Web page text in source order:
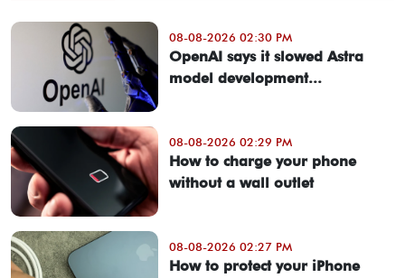
08-08-2026 02:30 PM
OpenAI says it slowed Astra
model development...
08-08-2026 02:29 PM
How to charge your phone
without a wall outlet
08-08-2026 02:27 PM
How to protect your iPhone